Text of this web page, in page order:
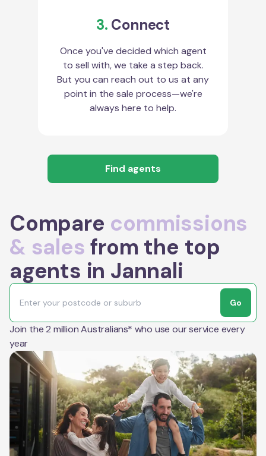
3. Connect
Once you've decided which agent
to sell with, we take a step back.
But you can reach out to us at any
point in the sale process—we're
always here to help.
Find agents
Compare commissions
& sales from the top
agents in Jannali
Go
Join the 2 million Australians* who use our service every
year